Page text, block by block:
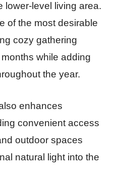
lower-level living area.
of the most desirable
cozy gathering
while adding
the year.
enhances
convenient access
outdoor spaces
natural light into the